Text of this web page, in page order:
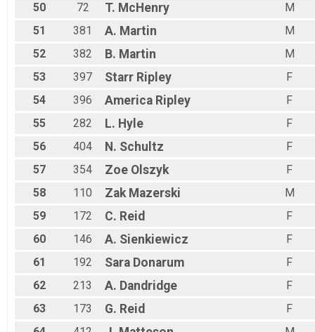
50
72 T. McHenry
M
51
381 A. Martin
M
52
382 B. Martin
M
53
397 Starr Ripley
F
54
396 America Ripley
F
55
282 L. Hyle
F
56
404 N. Schultz
F
57
354 Zoe Olszyk
F
58
110 Zak Mazerski
M
59
172 C. Reid
F
60
146 A. Sienkiewicz
F
61
192 Sara Donarum
F
62
213 A. Dandridge
F
63
173 G. Reid
F